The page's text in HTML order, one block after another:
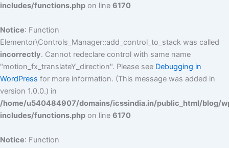
includes/functions.php on line 6170
Notice: Function
Elementor\Controls_Manager::add_control_to_stack was called
incorrectly. Cannot redeclare control with same name
"motion_fx_translateY_direction". Please see Debugging in
WordPress for more information. (This message was added in
version 1.0.0.) in
/home/u540484907/domains/icssindia.in/public_html/blog/
includes/functions.php on line 6170
Notice: Function